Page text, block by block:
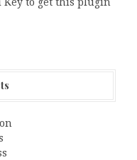
Key to get this plugin